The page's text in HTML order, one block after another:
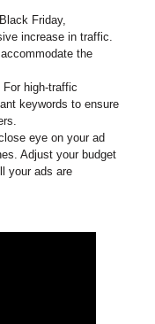
Friday,
increase in traffic.
the
high-traffic
keywords to ensure
eye on your ad
Adjust your budget
your ads are